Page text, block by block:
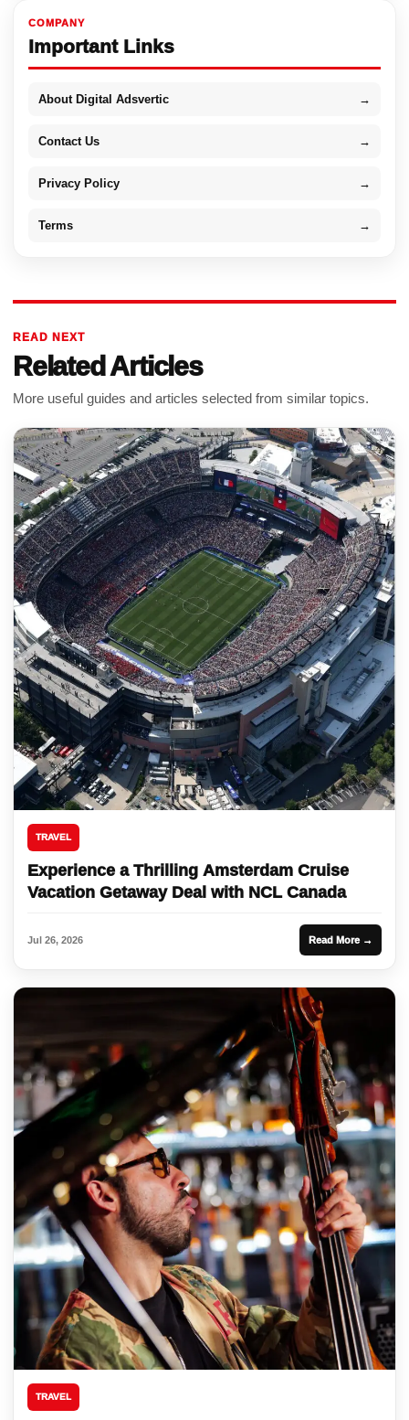
COMPANY
Important Links
About Digital Adsvertic →
Contact Us →
Privacy Policy →
Terms →
READ NEXT
Related Articles
More useful guides and articles selected from similar topics.
TRAVEL
Experience a Thrilling Amsterdam Cruise
Vacation Getaway Deal with NCL Canada
Jul 26, 2026 Read More →
TRAVEL